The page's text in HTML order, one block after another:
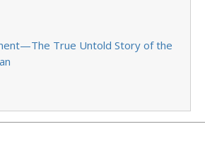
True Untold Story of the